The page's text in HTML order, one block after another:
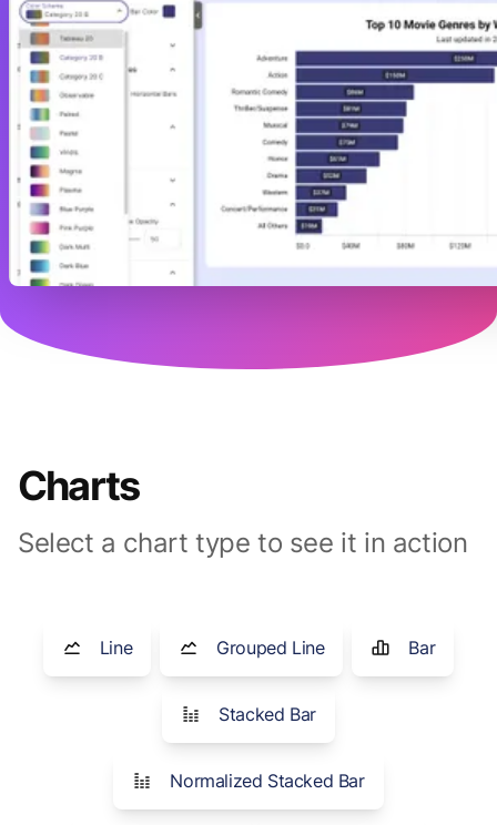
Charts
Select a chart type to see it in action
Line Grouped Line Bar
Stacked Bar
Normalized Stacked Bar